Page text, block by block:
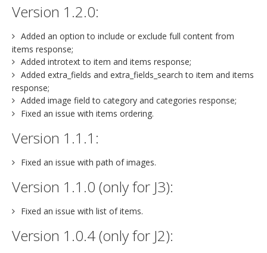
Version 1.2.0:
Added an option to include or exclude full content from
items response;
Added introtext to item and items response;
Added extra_fields and extra_fields_search to item and items
response;
Added image field to category and categories response;
Fixed an issue with items ordering.
Version 1.1.1:
Fixed an issue with path of images.
Version 1.1.0 (only for J3):
Fixed an issue with list of items.
Version 1.0.4 (only for J2):